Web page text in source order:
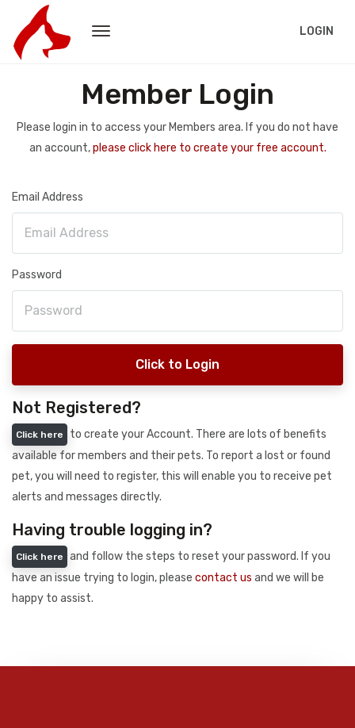
LOGIN
Member Login
Please login in to access your Members area. If you do not have
an account,please click here to create your free account.
Email Address
Password
Click to Login
Not Registered?
Click here
to create your Account. There are lots of benefits
available for members and their pets. To report a lost or found
pet, you will need to register, this will enable you to receive pet
alerts and messages directly.
Having trouble logging in?
Click here
and follow the steps to reset your password. If you
have an issue trying to login, please contact us and we will be
happy to assist.